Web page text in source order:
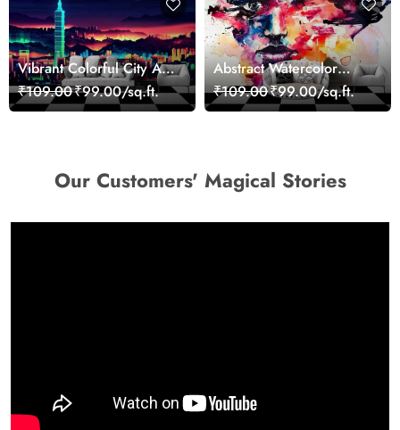
Vibrant Colorful City Art
Wall Design wallpaper
₹109.00₹99.00/sq.ft.
Abstract Watercolor
Portrait Contemporary
Art Wallpaper
₹109.00₹99.00/sq.ft.
Our Customers' Magical Stories